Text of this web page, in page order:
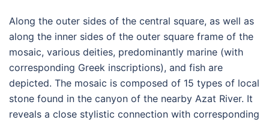
Along the outer sides of the central square, as well as
along the inner sides of the outer square frame of the
mosaic, various deities, predominantly marine (with
corresponding Greek inscriptions), and fish are
depicted. The mosaic is composed of 15 types of local
stone found in the canyon of the nearby Azat River. It
reveals a close stylistic connection with corresponding